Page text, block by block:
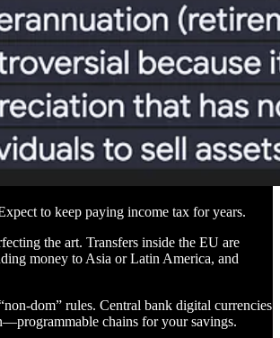
to keep paying income tax for years.
the art. Transfers inside the EU are
money to Asia or Latin America, and
dom” rules. Central bank digital currencies
chains for your savings.